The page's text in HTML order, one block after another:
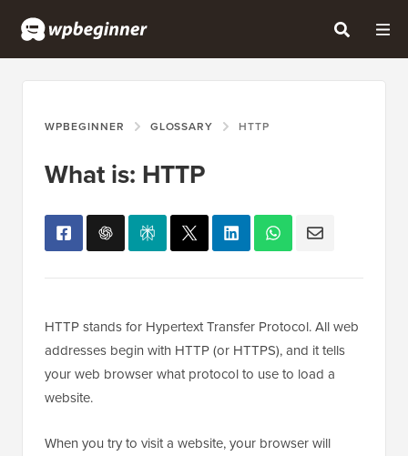
WPBEGINNER GLOSSARY HTTP
What is: HTTP
HTTP stands for Hypertext Transfer Protocol. All web
addresses begin with HTTP (or HTTPS), and it tells
your web browser what protocol to use to load a
website.
When you try to visit a website, your browser will